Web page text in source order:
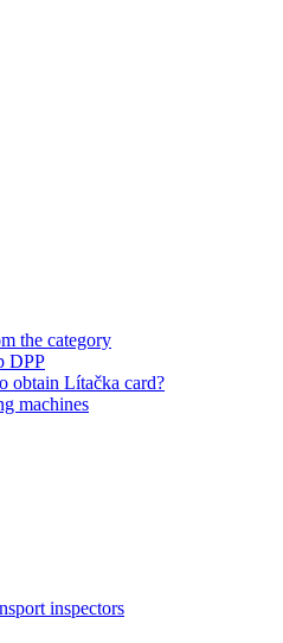
the category
DPP
obtain Lítačka card?
machines
inspectors